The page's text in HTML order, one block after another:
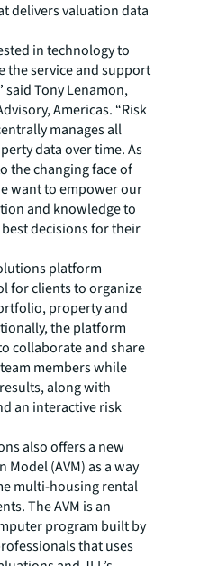
delivers valuation data
in technology to
the service and support
said Tony Lenamon,
Americas. “Risk
manages all
data over time. As
the changing face of
want to empower our
and knowledge to
decisions for their
platform
for clients to organize
property and
the platform
collaborate and share
members while
along with
an interactive risk
also offers a new
(AVM) as a way
multi-housing rental
The AVM is an
program built by
that uses